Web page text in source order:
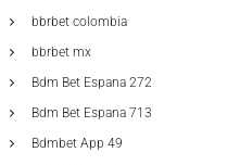
bbrbet colombia
bbrbet mx
Bdm Bet Espana 272
Bdm Bet Espana 713
Bdmbet App 49